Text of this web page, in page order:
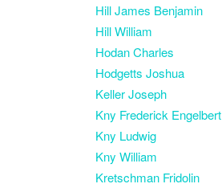
Hill James Benjamin
Hill William
Hodan Charles
Hodgetts Joshua
Keller Joseph
Kny Frederick Engelbert
Kny Ludwig
Kny William
Kretschman Fridolin